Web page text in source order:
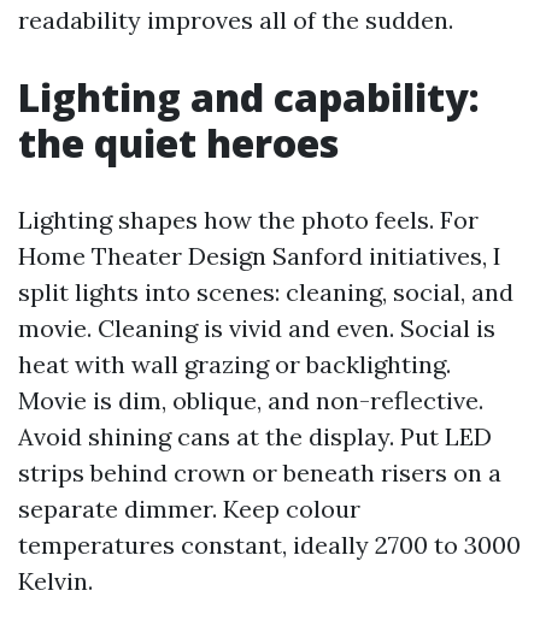
readability improves all of the sudden.
Lighting and capability:
the quiet heroes
Lighting shapes how the photo feels. For
Home Theater Design Sanford initiatives, I
split lights into scenes: cleaning, social, and
movie. Cleaning is vivid and even. Social is
heat with wall grazing or backlighting.
Movie is dim, oblique, and non-reflective.
Avoid shining cans at the display. Put LED
strips behind crown or beneath risers on a
separate dimmer. Keep colour
temperatures constant, ideally 2700 to 3000
Kelvin.